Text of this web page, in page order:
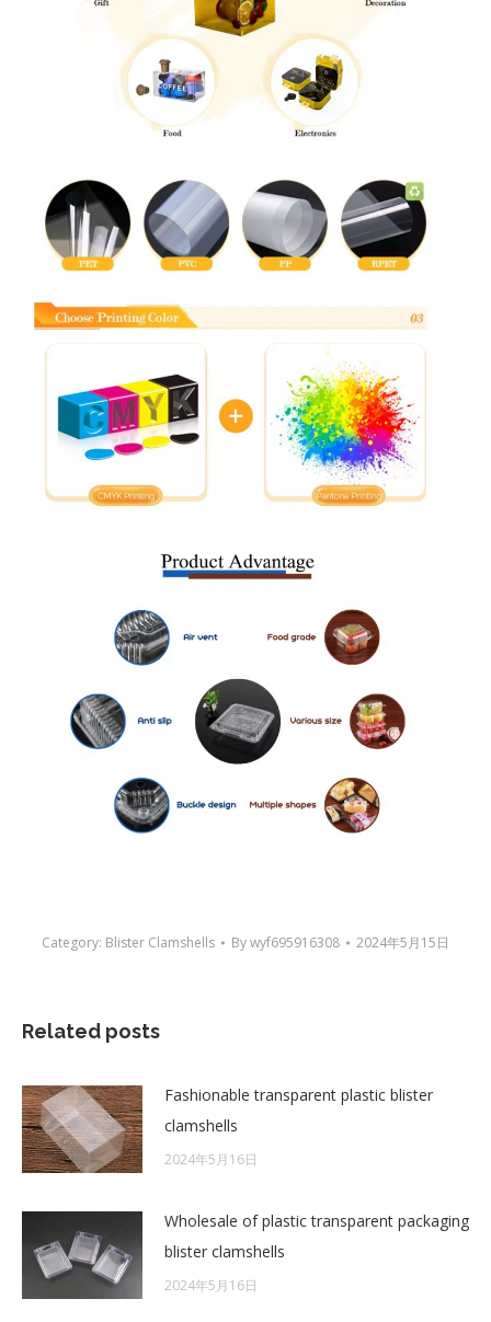
Category: Blister Clamshells Bywyf695916308 2024年5月15日
Related posts
Fashionable transparent plastic blister
clamshells
2024年5月16日
Wholesale of plastic transparent packaging
blister clamshells
2024年5月16日